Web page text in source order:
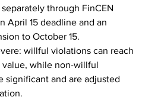
through FinCEN
April 15 deadline and an
to October 15.
willful violations can reach
value, while non-willful
significant and are adjusted